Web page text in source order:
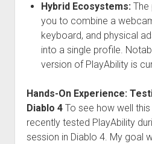
Hybrid Ecosystems:The
you to combine a
keyboard, and physical
into a single profile.
version of PlayAbility is
Hands-On Experience:
Diablo 4To see how well this
recently tested PlayAbility
session in Diablo 4. My goal